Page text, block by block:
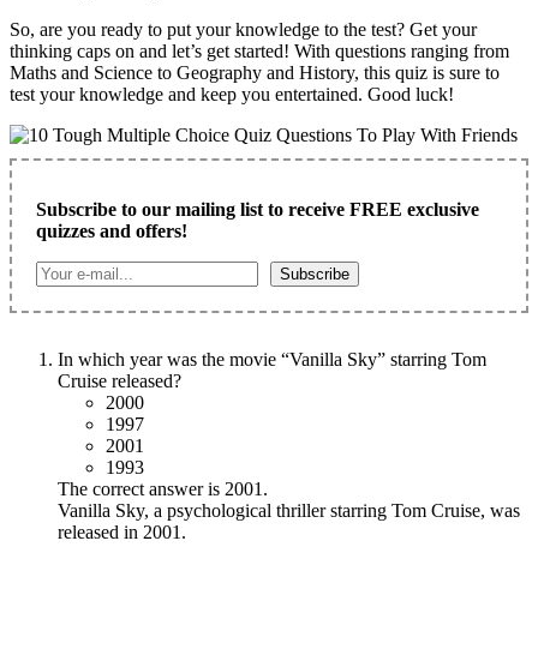
So, are you ready to put your knowledge to the test? Get your
thinking caps on and let’s get started! With questions ranging from
Maths and Science to Geography and History, this quiz is sure to
test your knowledge and keep you entertained. Good luck!
Subscribe to our mailing list to receive FREE exclusive
quizzes and offers!
In which year was the movie “Vanilla Sky” starring Tom
Cruise released?
2000
1997
2001
1993
The correct answer is 2001.
Vanilla Sky, a psychological thriller starring Tom Cruise, was
released in 2001.